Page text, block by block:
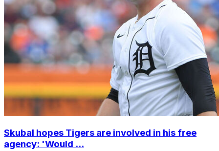
Skubal hopes Tigers are involved in his free
agency: 'Would ...